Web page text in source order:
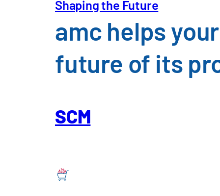
Shaping the Future
amc helps
future of its
SCM
insight